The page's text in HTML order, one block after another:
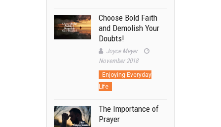
Choose Bold Faith
and Demolish Your
Doubts!
Joyce Meyer
November 2018
Enjoying Everyday
Life
The Importance of
Prayer